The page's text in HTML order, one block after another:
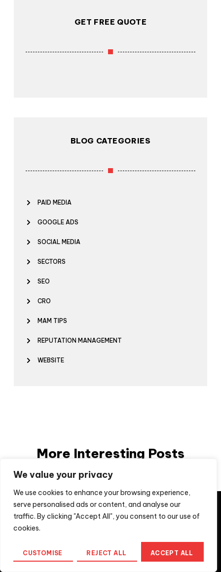
We value your privacy
We use cookies to enhance your browsing experience,
serve personalised ads or content, and analyse our
traffic. By clicking "Accept All", you consent to our use of
cookies.
CUSTOMISE REJECT ALL ACCEPT ALL
GET FREE QUOTE
BLOG CATEGORIES
PAID MEDIA
GOOGLE ADS
SOCIAL MEDIA
SECTORS
SEO
CRO
MAM TIPS
REPUTATION MANAGEMENT
WEBSITE
More Interesting Posts
Home Messenger Call us Menu
They say imitation is a form of flattery, unfortunately, not
for us when the imitation is a scam to extract money from
people looking for professional services. If you are
approached by a company using a
Australian Business. For further information, contact us
atinfo@moveaheadmedia.com.au